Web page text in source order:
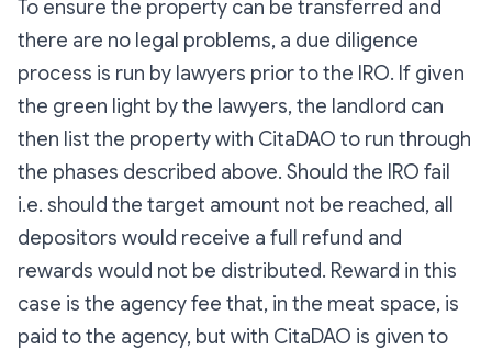
To ensure the property can be transferred and
there are no legal problems, a due diligence
process is run by lawyers prior to the IRO. If given
the green light by the lawyers, the landlord can
then list the property with CitaDAO to run through
the phases described above. Should the IRO fail
i.e. should the target amount not be reached, all
depositors would receive a full refund and
rewards would not be distributed. Reward in this
case is the agency fee that, in the meat space, is
paid to the agency, but with CitaDAO is given to